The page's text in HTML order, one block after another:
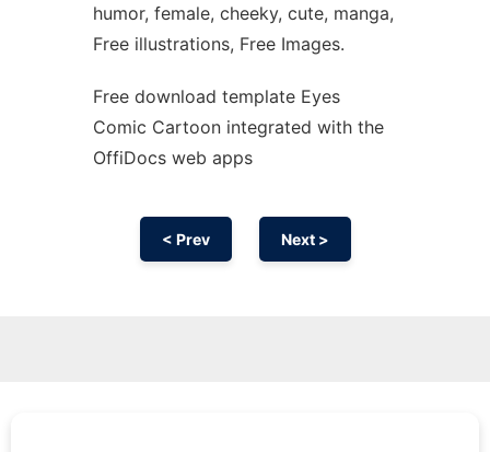
humor, female, cheeky, cute, manga,
Free illustrations, Free Images.
Free download template Eyes
Comic Cartoon integrated with the
OffiDocs web apps
< Prev Next >